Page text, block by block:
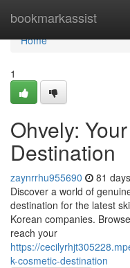
bookmarkassist
Home
Home
1
Ohvely:
Destination
zaynrrhu955690 81
Discover a world of
destination for the latest
Korean companies.
reach your
https://
k-cosmetic-destination